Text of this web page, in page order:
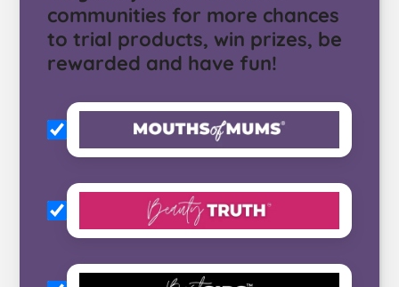
communities for more chances
to trial products, win prizes, be
rewarded and have fun!